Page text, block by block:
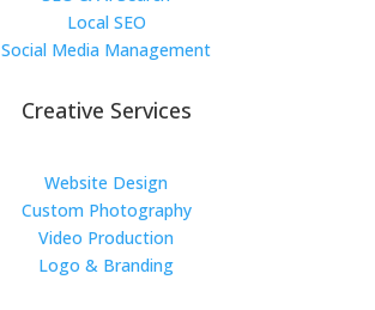
Local SEO
Social Media Management
Creative Services
Website Design
Custom Photography
Video Production
Logo & Branding